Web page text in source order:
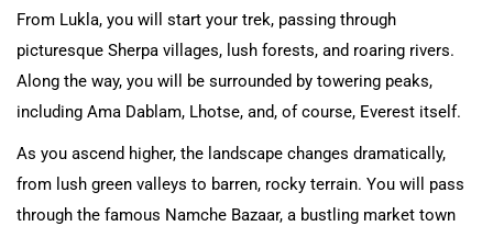
From Lukla, you will start your trek, passing through
picturesque Sherpa villages, lush forests, and roaring rivers.
Along the way, you will be surrounded by towering peaks,
including Ama Dablam, Lhotse, and, of course, Everest itself.
As you ascend higher, the landscape changes dramatically,
from lush green valleys to barren, rocky terrain. You will pass
through the famous Namche Bazaar, a bustling market town